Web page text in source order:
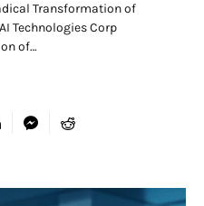
Transformation of
Technologies Corp
of…